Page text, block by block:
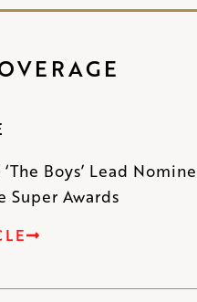
‘The Boys’ Lead
Super Awards